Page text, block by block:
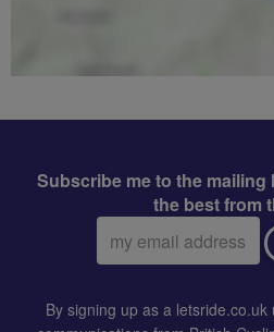
Subscribe me to the
the best from
Email
address:
By signing up as a